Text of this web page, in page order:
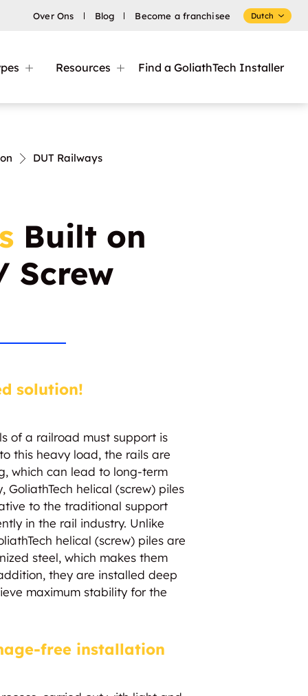
Over Ons Blog Become a franchisee Dutch
Resources Find a GoliathTech Installer
DUT Railways
Built on
Screw
solution!
of a railroad must support is
this heavy load, the rails are
which can lead to long-term
GoliathTech helical (screw) piles
to the traditional support
in the rail industry. Unlike
helical (screw) piles are
steel, which makes them
they are installed deep
maximum stability for the
free installation